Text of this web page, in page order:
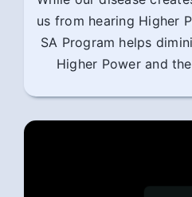
us from hearing Higher
SA Program helps
Higher Power and